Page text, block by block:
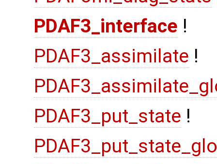
PDAF3_interface !
PDAF3_assimilate !
PDAF3_put_state !